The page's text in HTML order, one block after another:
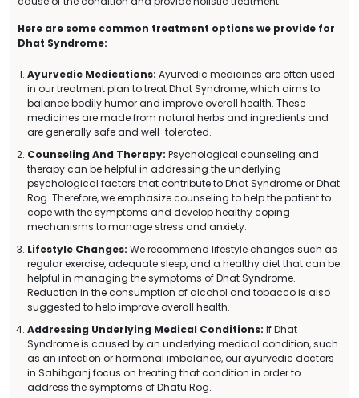
Here are some common treatment options we provide for
Dhat Syndrome:
Ayurvedic Medications: Ayurvedic medicines are often used
in our treatment plan to treat Dhat Syndrome, which aims to
balance bodily humor and improve overall health. These
medicines are made from natural herbs and ingredients and
are generally safe and well-tolerated.
Counseling And Therapy: Psychological counseling and
therapy can be helpful in addressing the underlying
psychological factors that contribute to Dhat Syndrome or Dhat
Rog. Therefore, we emphasize counseling to help the patient to
cope with the symptoms and develop healthy coping
mechanisms to manage stress and anxiety.
Lifestyle Changes: We recommend lifestyle changes such as
regular exercise, adequate sleep, and a healthy diet that can be
helpful in managing the symptoms of Dhat Syndrome.
Reduction in the consumption of alcohol and tobacco is also
suggested to help improve overall health.
Addressing Underlying Medical Conditions: If Dhat
Syndrome is caused by an underlying medical condition, such
as an infection or hormonal imbalance, our ayurvedic doctors
in Sahibganj focus on treating that condition in order to
address the symptoms of Dhatu Rog.